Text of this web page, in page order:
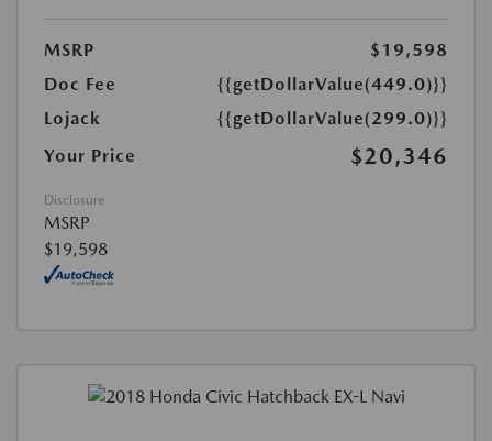
MSRP
$19,598
Doc Fee
{{getDollarValue(449.0)}}
Lojack
{{getDollarValue(299.0)}}
Your Price
$20,346
Disclosure
MSRP
$19,598